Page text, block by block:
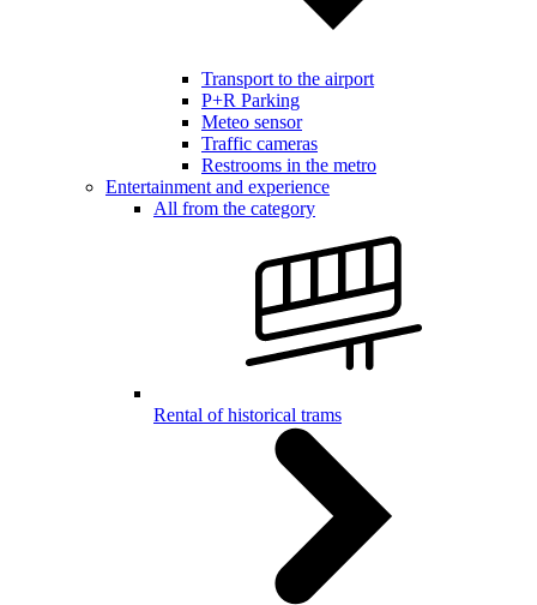
Transport to the airport
P+R Parking
Meteo sensor
Traffic cameras
Restrooms in the metro
Entertainment and experience
All from the category
Rental of historical trams